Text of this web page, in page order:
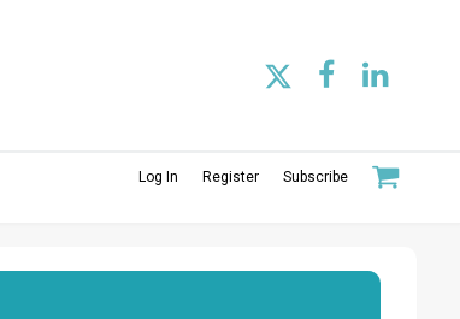
Log In Register Subscribe